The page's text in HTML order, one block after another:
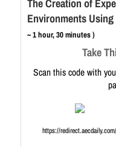
The Creation of
Environments
~ 1 hour, 30 minutes )
Take
Scan this code with
https://